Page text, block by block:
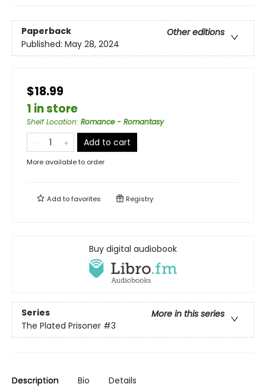
Paperback
Other editions
Published: May 28, 2024
$18.99
1 in store
Shelf Location: Romance - Romantasy
Add to cart
More available to order
Add tofavorites Registry
Buy digital audiobook
Series
More in this series
The Plated Prisoner #3
Description Bio Details